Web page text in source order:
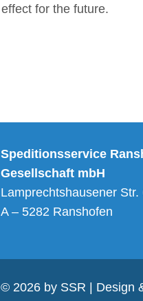
effect for the future.
Speditionsservice
Gesellschaft mbH
Lamprechtshausener Str.
A – 5282 Ranshofen
© 2026 by SSR | Design